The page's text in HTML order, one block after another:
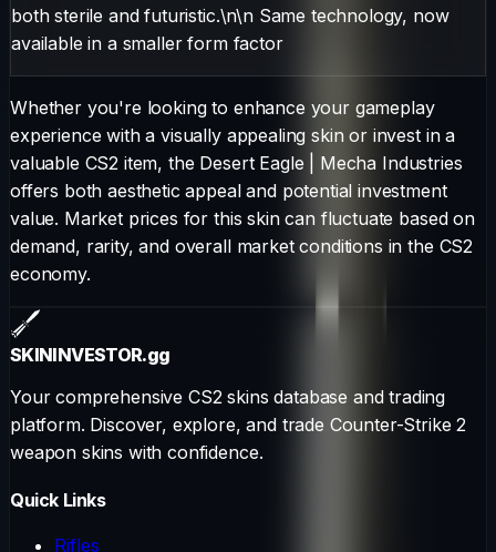
both sterile and futuristic.\n\n Same technology, now
available in a smaller form factor
Whether you're looking to enhance your gameplay
experience with a visually appealing skin or invest in a
valuable CS2 item, the Desert Eagle
Mecha Industries
offers both aesthetic appeal and potential investment
value. Market prices for this skin can fluctuate based on
demand, rarity, and overall market conditions in the CS2
economy.
SKININVESTOR.gg
Your comprehensive CS2 skins database and trading
platform. Discover, explore, and trade Counter-Strike 2
weapon skins with confidence.
Quick Links
Rifles